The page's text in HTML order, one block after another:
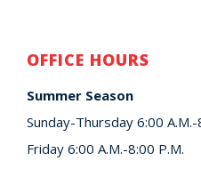
OFFICE HOURS
Summer Season
Sunday-Thursday 6:00 A.M.-
Friday 6:00 A.M.-8:00 P.M.